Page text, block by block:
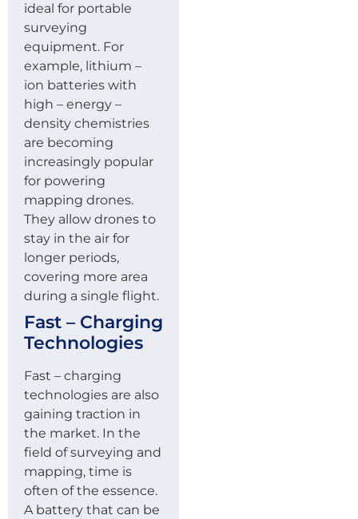
ideal for portable
surveying
equipment. For
example, lithium –
ion batteries with
high – energy –
density chemistries
are becoming
increasingly popular
for powering
mapping drones.
They allow drones to
stay in the air for
longer periods,
covering more area
during a single flight.
Fast – Charging
Technologies
Fast – charging
technologies are also
gaining traction in
the market. In the
field of surveying and
mapping, time is
often of the essence.
A battery that can be